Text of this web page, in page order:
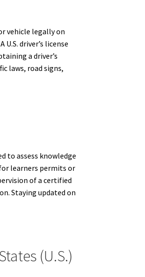
vehicle legally on
driver’s license
a driver’s
laws, road signs,
to assess knowledge
learners permits or
of a certified
Staying updated on
(U.S.)